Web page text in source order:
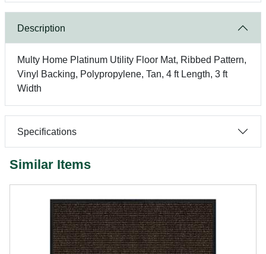
Description
Multy Home Platinum Utility Floor Mat, Ribbed Pattern,
Vinyl Backing, Polypropylene, Tan, 4 ft Length, 3 ft
Width
Specifications
Similar Items